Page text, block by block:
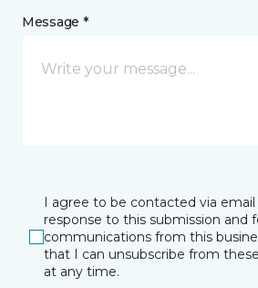
Message *
I agree to be contacted via
response to this submission and
communications from this
that I can unsubscribe from
at any time.